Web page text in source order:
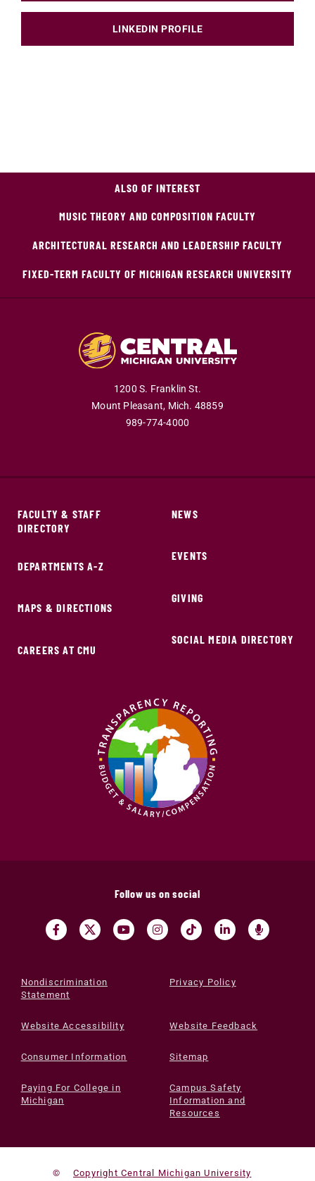
LINKEDIN PROFILE
ALSO OF INTEREST
MUSIC THEORY AND COMPOSITION FACULTY
ARCHITECTURAL RESEARCH AND LEADERSHIP FACULTY
FIXED-TERM FACULTY OF MICHIGAN RESEARCH UNIVERSITY
1200 S. Franklin St.
Mount Pleasant, Mich. 48859
989-774-4000
FACULTY & STAFF
DIRECTORY
DEPARTMENTS A-Z
MAPS & DIRECTIONS
CAREERS AT CMU
NEWS
EVENTS
GIVING
SOCIAL MEDIA DIRECTORY
Follow us on social
Nondiscrimination
Statement
Privacy Policy
Website Accessibility Website Feedback
Consumer Information Sitemap
Paying For College in
Michigan
Campus Safety
Information and
Resources
© Copyright Central Michigan University